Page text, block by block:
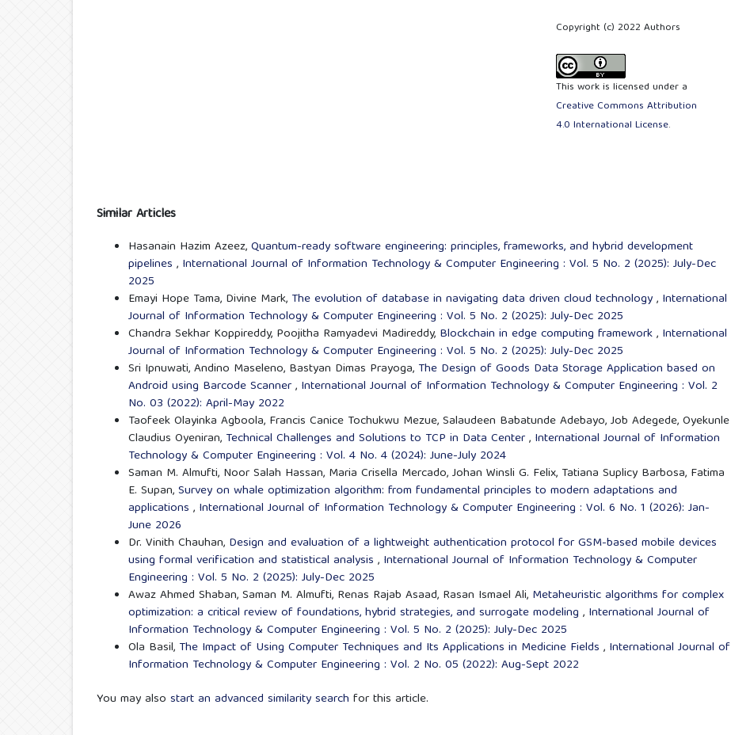
Copyright (c) 2022 Authors
This work is licensed under a
Creative Commons Attribution
4.0 International License.
Similar Articles
Hasanain Hazim Azeez,Quantum-ready software engineering: principles, frameworks, and hybrid development
pipelines , International Journal of Information Technology & Computer Engineering : Vol. 5 No. 2 (2025): July-Dec
2025
Emayi Hope Tama, Divine Mark, The evolution of database in navigating data driven cloud technology, International
Journal of Information Technology & Computer Engineering : Vol. 5 No. 2 (2025): July-Dec 2025
Chandra Sekhar Koppireddy, Poojitha Ramyadevi Madireddy, Blockchain in edge computing framework, International
Journal of Information Technology & Computer Engineering : Vol. 5 No. 2 (2025): July-Dec 2025
Sri Ipnuwati, Andino Maseleno, Bastyan Dimas Prayoga, The Design of Goods Data Storage Application based on
Android using Barcode Scanner, International Journal of Information Technology & Computer Engineering : Vol. 2
No. 03 (2022): April-May 2022
Taofeek Olayinka Agboola, Francis Canice Tochukwu Mezue, Salaudeen Babatunde Adebayo, Job Adegede, Oyekunle
Claudius Oyeniran, Technical Challenges and Solutions to TCP in Data Center, International Journal of Information
Technology & Computer Engineering : Vol. 4 No. 4 (2024): June-July 2024
Saman M. Almufti, Noor Salah Hassan, Maria Crisella Mercado, Johan Winsli G. Felix, Tatiana Suplicy Barbosa, Fatima
E. Supan,Survey on whale optimization algorithm: from fundamental principles to modern adaptations and
applications , International Journal of Information Technology & Computer Engineering : Vol. 6 No. 1 (2026): Jan-
June 2026
Dr. Vinith Chauhan, Design and evaluation of a lightweight authentication protocol for GSM-based mobile devices
using formal verification and statistical analysis , International Journal of Information Technology & Computer
Engineering : Vol. 5 No. 2 (2025): July-Dec 2025
Awaz Ahmed Shaban, Saman M. Almufti, Renas Rajab Asaad, Rasan Ismael Ali, Metaheuristic algorithms for complex
optimization: a critical review of foundations, hybrid strategies, and surrogate modeling , International Journal of
Information Technology & Computer Engineering : Vol. 5 No. 2 (2025): July-Dec 2025
Ola Basil, The Impact of Using Computer Techniques and Its Applications in Medicine Fields , International Journal of
Information Technology & Computer Engineering : Vol. 2 No. 05 (2022): Aug-Sept 2022
You may also start an advanced similarity search for this article.